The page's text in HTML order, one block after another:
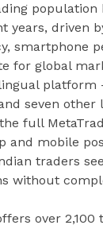
population
years, driven
smartphone
for global
seven
full
and mobile
traders
without
over 2,100